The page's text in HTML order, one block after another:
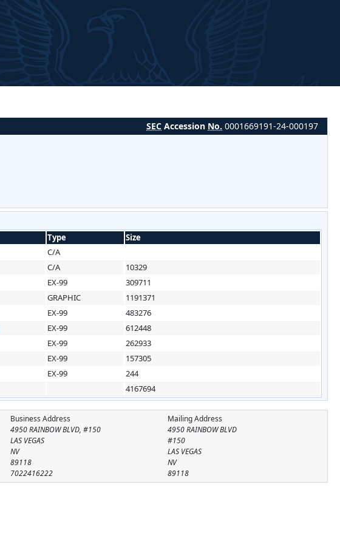
SEC Accession No. 0001669191-24-000197
Type
Size
C/A
C/A
10329
EX-99
309711
GRAPHIC
1191371
EX-99
483276
EX-99
612448
EX-99
262933
EX-99
157305
EX-99
244
4167694
Mailing Address
4950 RAINBOW BLVD
#150
LAS VEGAS
NV
89118
Business Address
4950 RAINBOW BLVD, #150
LAS VEGAS
NV
89118
7022416222